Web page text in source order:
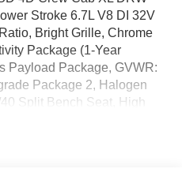
Stroke 6.7L V8 DI 32V
Bright Grille, Chrome
Package (1-Year
Payload Package, GVWR:
Package 2, Halogen
Split Bench Seat, High
Glass, Radio: AM/FM